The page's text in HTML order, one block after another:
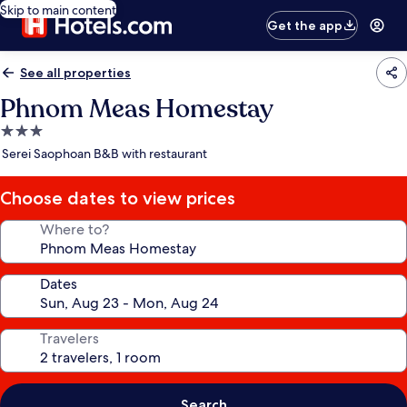
Skip to main content
Get the app
See all properties
Phnom Meas Homestay
3.0
star
Serei Saophoan B&B with restaurant
Choose dates to view prices
Where to?
Dates
Travelers